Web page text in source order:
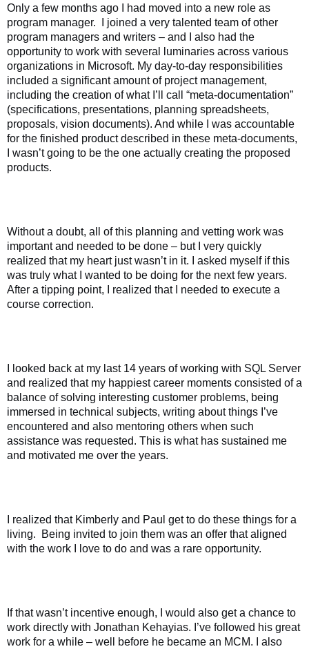
Only a few months ago I had moved into a new role as
program manager.
I joined a very talented team of other
program managers and writers – and I also had the
opportunity to work with several luminaries across various
organizations in Microsoft. My day-to-day responsibilities
included a significant amount of project management,
including the creation of what I’ll call “meta-documentation”
(specifications, presentations, planning spreadsheets,
proposals, vision documents). And while I was accountable
for the finished product described in these meta-documents,
I wasn’t going to be the one actually creating the proposed
products.
Without a doubt, all of this planning and vetting work was
important and needed to be done – but I very quickly
realized that my heart just wasn’t in it. I asked myself if this
was truly what I wanted to be doing for the next few years.
After a tipping point, I realized that I needed to execute a
course correction.
I looked back at my last 14 years of working with SQL Server
and realized that my happiest career moments consisted of a
balance of solving interesting customer problems, being
immersed in technical subjects, writing about things I’ve
encountered and also mentoring others when such
assistance was requested. This is what has sustained me
and motivated me over the years.
I realized that Kimberly and Paul get to do these things for a
living.
Being invited to join them was an offer that aligned
with the work I love to do and was a rare opportunity.
If that wasn’t incentive enough, I would also get a chance to
work directly with Jonathan Kehayias. I’ve followed his great
work for a while – well before he became an MCM. I also